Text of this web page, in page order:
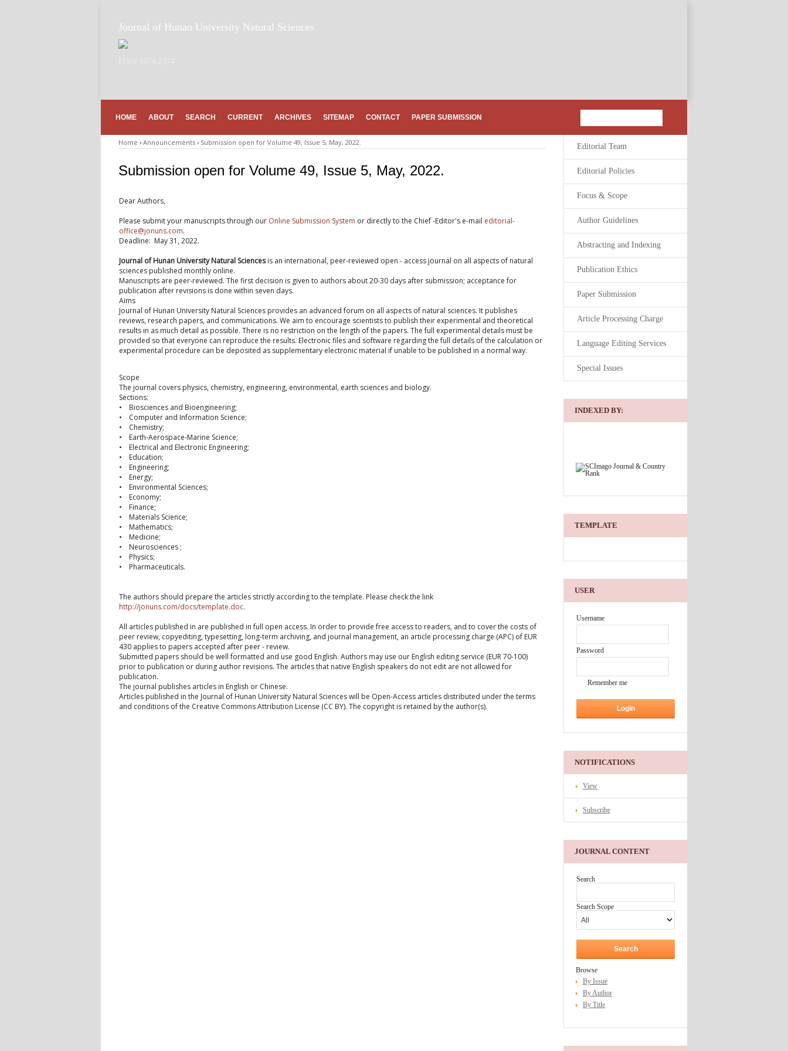
Journal of Hunan University Natural Sciences
HOME ABOUT SEARCH CURRENT ARCHIVES SITEMAP CONTACT PAPER SUBMISSION
Home › Announcements › Submission open for Volume 49, Issue 5, May, 2022.
Submission open for Volume 49, Issue 5, May, 2022.
Dear Authors,
Please submit your manuscripts through our Online Submission System or directly to the Chief -Editor's e-mail editorial-
office@jonuns.com.
Deadline: May 31, 2022.
Journal of Hunan University Natural Sciencesis an international, peer-reviewed open - access journal on all aspects of natural
sciences published monthly online.
Manuscripts are peer-reviewed. The first decision is given to authors about 20-30 days after submission; acceptance for
publication after revisions is done within seven days.
Aims
Journal of Hunan University Natural Sciences provides an advanced forum on all aspects of natural sciences. It publishes
reviews, research papers, and communications. We aim to encourage scientists to publish their experimental and theoretical
results in as much detail as possible. There is no restriction on the length of the papers. The full experimental details must be
provided so that everyone can reproduce the results. Electronic files and software regarding the full details of the calculation or
experimental procedure can be deposited as supplementary electronic material if unable to be published in a normal way.
Scope
The journal covers physics, chemistry, engineering, environmental, earth sciences and biology.
Sections:
• Biosciences and Bioengineering;
• Computer and Information Science;
• Chemistry;
• Earth-Aerospace-Marine Science;
• Electrical and Electronic Engineering;
• Education;
• Engineering;
• Energy;
• Environmental Sciences;
• Economy;
• Finance;
• Materials Science;
• Mathematics;
• Medicine;
• Neurosciences ;
• Physics;
• Pharmaceuticals.
The authors should prepare the articles strictly according to the template. Please check the link
http://jonuns.com/docs/template.doc.
All articles published in are published in full open access. In order to provide free access to readers, and to cover the costs of
peer review, copyediting, typesetting, long-term archiving, and journal management, an article processing charge (APC) of EUR
430 applies to papers accepted after peer - review.
Submitted papers should be well formatted and use good English. Authors may use our English editing service (EUR 70-100)
prior to publication or during author revisions. The articles that native English speakers do not edit are not allowed for
publication.
The journal publishes articles in English or Chinese.
Articles published in the Journal of Hunan University Natural Sciences will be Open-Access articles distributed under the terms
and conditions of the Creative Commons Attribution License (CC BY). The copyright is retained by the author(s).
Editorial Team
Editorial Policies
Focus & Scope
Author Guidelines
Abstracting and Indexing
Publication Ethics
Paper Submission
Article Processing Charge
Language Editing Services
Special Issues
INDEXED BY:
TEMPLATE
USER
Username
Password
Remember me
NOTIFICATIONS
View
Subscribe
JOURNAL CONTENT
Search
Search Scope
Browse
By Issue
By Author
By Title